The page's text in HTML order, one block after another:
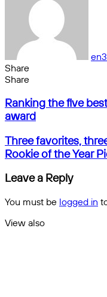
Share
Facebook
X
Messenger
Messenger
WhatsApp
Telegram
Share
email
Share
by
email
Ranking
the
five
best
value
bets
win
NFL
award
Ranking the five
award
Three
favorites,
three
long
shots:
NFL
Defensive
Rookie
Three favorites,
Rookie of the Year
Leave a Reply
You must be logged in
View also